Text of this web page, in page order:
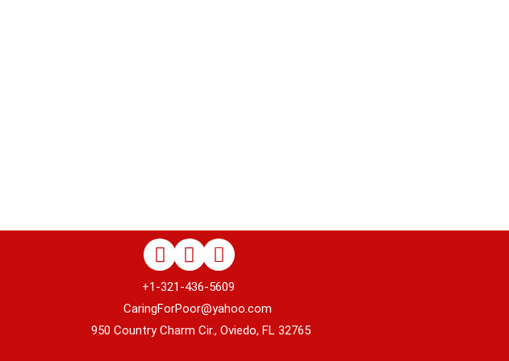
+1-321-436-5609
CaringForPoor@yahoo.com
950 Country Charm Cir., Oviedo, FL 32765